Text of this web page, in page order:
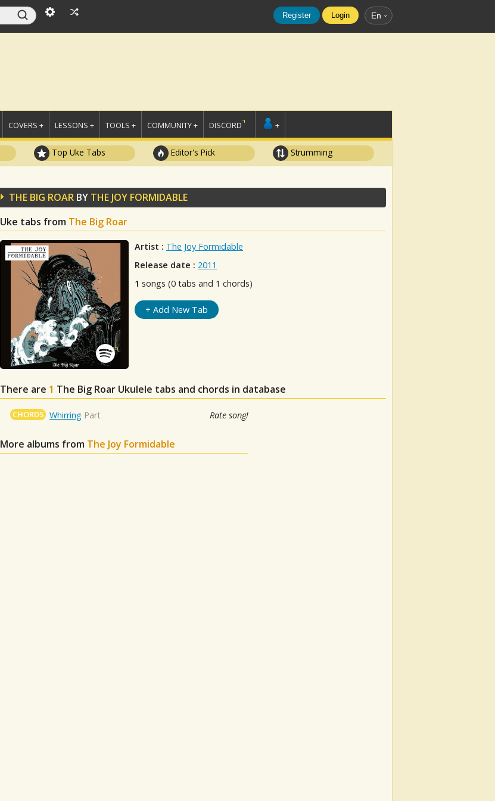
Register Login En
COVERS + LESSONS + TOOLS + COMMUNITY + DISCORD +
Top Uke Tabs Editor's Pick Strumming
THE BIG ROAR BY THE JOY FORMIDABLE
Uke tabs from The Big Roar
Artist : The Joy Formidable
Release date : 2011
1 songs (0 tabs and 1 chords)
+ Add New Tab
There are 1 The Big Roar Ukulele tabs and chords in database
CHORDS Whirring Part Rate song!
More albums from The Joy Formidable